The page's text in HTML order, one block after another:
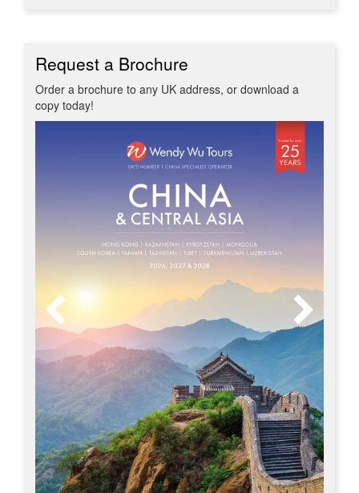
Request a Brochure
Order a brochure to any UK address, or download a
copy today!